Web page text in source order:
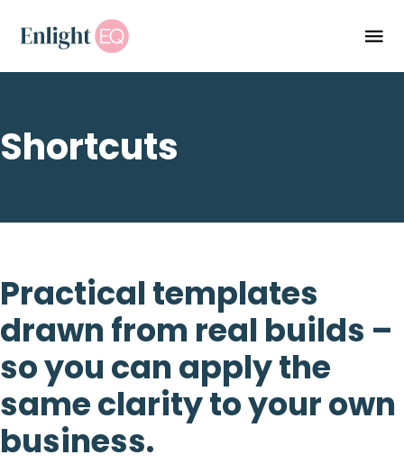
Shortcuts
Practical templates
drawn from real builds –
so you can apply the
same clarity to your own
business.